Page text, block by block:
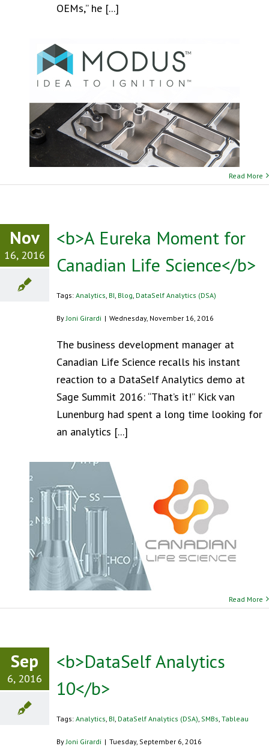
OEMs,” he [...]
Read More
Nov
16, 2016
<b>A Eureka Moment for
Canadian Life Science</b>
Tags: Analytics BI Blog DataSelf Analytics (DSA)
By Joni Girardi | Wednesday, November 16, 2016
The business development manager at
Canadian Life Science recalls his instant
reaction to a DataSelf Analytics demo at
Sage Summit 2016: “That’s it!” Kick van
Lunenburg had spent a long time looking for
an analytics [...]
Read More
Sep
6, 2016
<b>DataSelf Analytics
10</b>
Tags: Analytics BI DataSelf Analytics (DSA) SMBs Tableau
By Joni Girardi | Tuesday, September 6, 2016